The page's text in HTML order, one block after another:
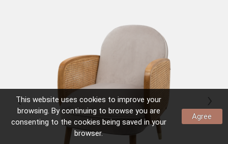
‹ ›
This website uses cookies to improve your
browsing. By continuing to browse you are
consenting to the cookies being saved in your
browser.
Agree